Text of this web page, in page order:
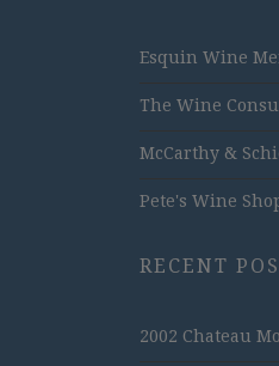
Esquin Wine
The Wine
McCarthy &
Pete's Wine
RECENT
2002 Chateau